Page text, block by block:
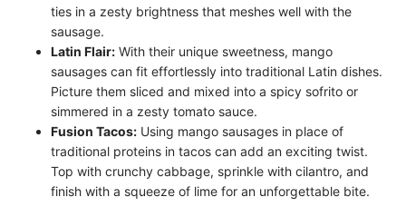
ties in a zesty brightness that meshes well with the
sausage.
Latin Flair: With their unique sweetness, mango
sausages can fit effortlessly into traditional Latin dishes.
Picture them sliced and mixed into a spicy sofrito or
simmered in a zesty tomato sauce.
Fusion Tacos: Using mango sausages in place of
traditional proteins in tacos can add an exciting twist.
Top with crunchy cabbage, sprinkle with cilantro, and
finish with a squeeze of lime for an unforgettable bite.